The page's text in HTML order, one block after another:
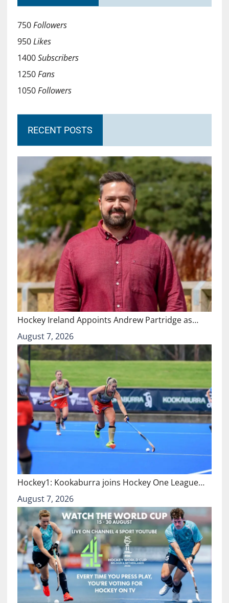
750Followers
950Likes
1400Subscribers
1250Fans
1050Followers
RECENT POSTS
Hockey Ireland Appoints Andrew Partridge as…
August 7, 2026
Hockey1: Kookaburra joins Hockey One League…
August 7, 2026